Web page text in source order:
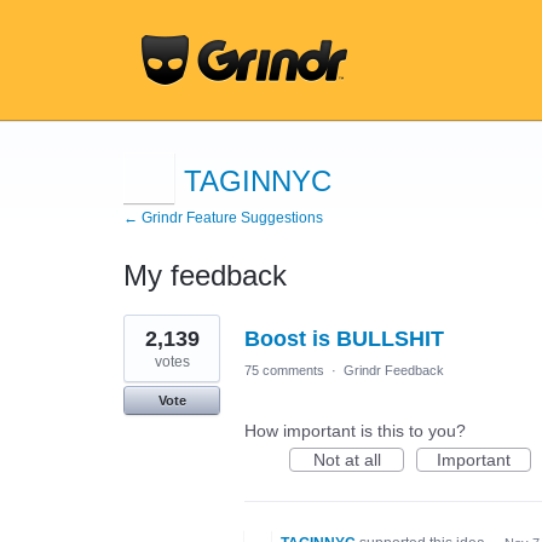
TAGINNYC
← Grindr Feature Suggestions
My feedback
12
results
found
Boost is BULLSHIT
2,139
votes
Vote
75 comments · Grindr Feedback
How important is this to you?
Not at all
Important